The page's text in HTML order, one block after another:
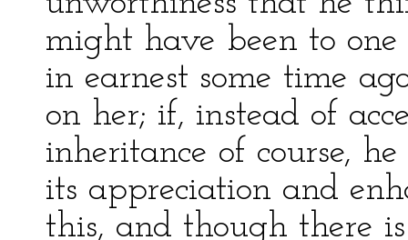
might have been to
in earnest some time
on her; if, instead of
inheritance of course,
its appreciation and
this, and though there